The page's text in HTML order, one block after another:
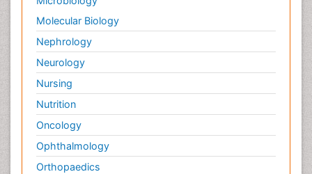
Molecular Biology
Nephrology
Neurology
Nursing
Nutrition
Oncology
Ophthalmology
Orthopaedics